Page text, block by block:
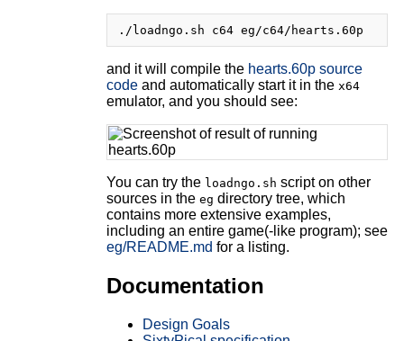
and it will compile the hearts.60p source
codeand automatically start it in the x64
emulator, and you should see:
You can try the loadngo.sh script on other
sources in the eg directory tree, which
contains more extensive examples,
including an entire game(-like program); see
eg/README.md for a listing.
Documentation
Design Goals